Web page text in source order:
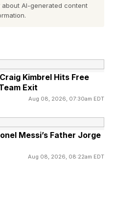
Bourbon Hall of
master distiller at
Whiskey.
campus opened in
investment. The
the ground up as a
a state-of-the-art
distilling business
AI-generated content
Kimbrel Hits Free
Exit
Aug 08, 2026, 07:30am EDT
Messi’s Father Jorge
Aug 08, 2026, 08:22am EDT